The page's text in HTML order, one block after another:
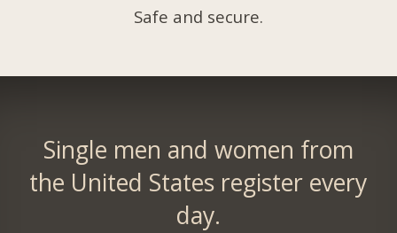
Safe and secure.
Single men and women from
the United States register every
day.